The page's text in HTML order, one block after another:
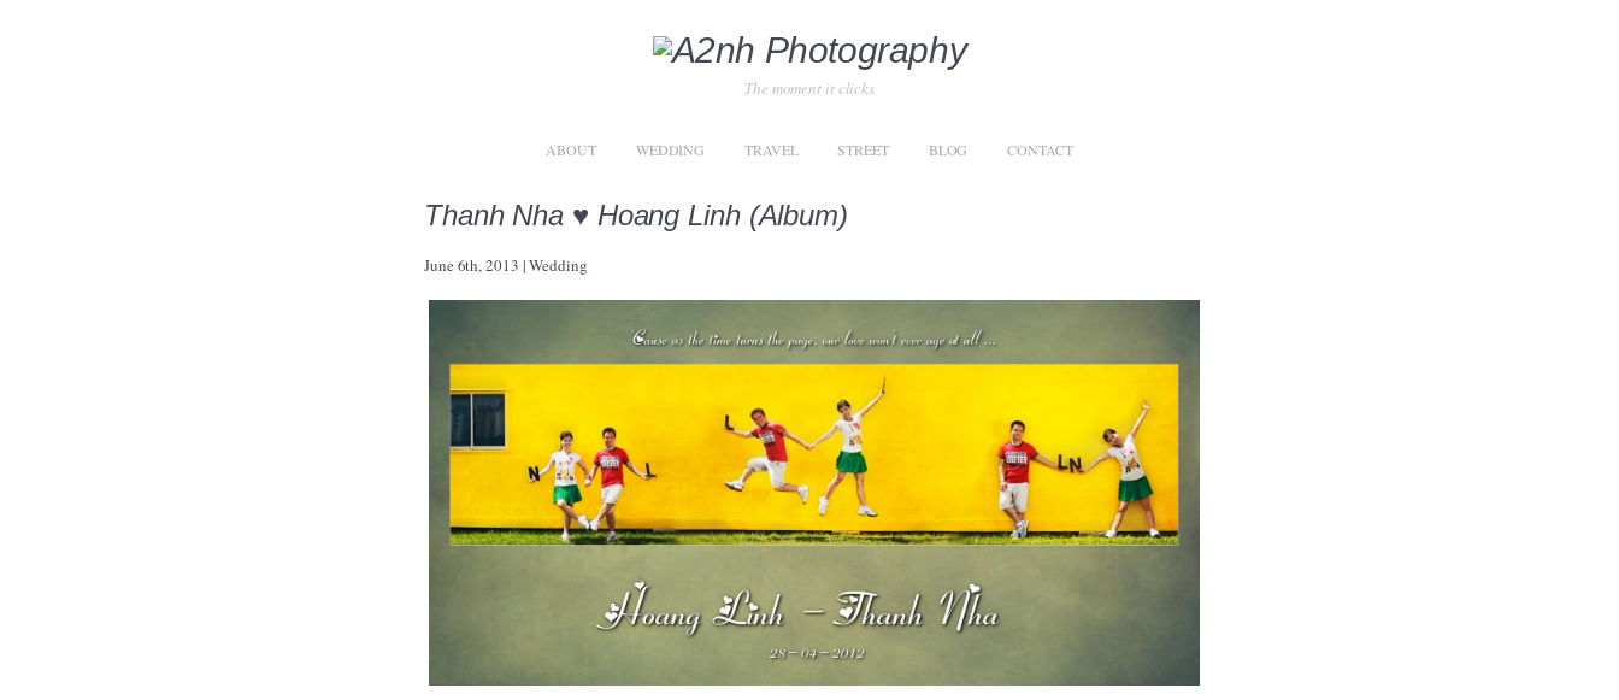
The moment it clicks
ABOUT WEDDING TRAVEL STREET BLOG CONTACT
Thanh Nha ♥ Hoang Linh (Album)
June 6th, 2013 |Wedding